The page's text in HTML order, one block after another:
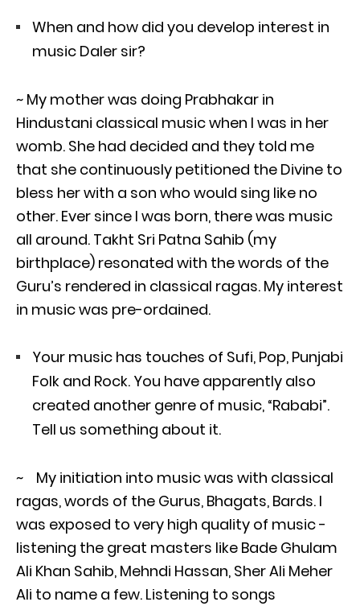
When and how did you develop interest in
music Daler sir?
~ My mother was doing Prabhakar in
Hindustani classical music when I was in her
womb. She had decided and they told me
that she continuously petitioned the Divine to
bless her with a son who would sing like no
other. Ever since I was born, there was music
all around. Takht Sri Patna Sahib (my
birthplace) resonated with the words of the
Guru’s rendered in classical ragas. My interest
in music was pre-ordained.
Your music has touches of Sufi, Pop, Punjabi
Folk and Rock. You have apparently also
created another genre of music, “Rababi”.
Tell us something about it.
~ My initiation into music was with classical
ragas, words of the Gurus, Bhagats, Bards. I
was exposed to very high quality of music -
listening the great masters like Bade Ghulam
Ali Khan Sahib, Mehndi Hassan, Sher Ali Meher
Ali to name a few. Listening to songs